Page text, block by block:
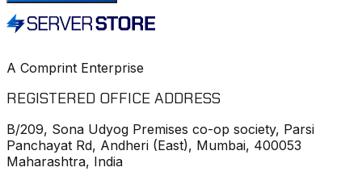
A Comprint Enterprise
REGISTERED OFFICE ADDRESS
B/209, Sona Udyog Premises co-op society, Parsi
Panchayat Rd, Andheri (East), Mumbai, 400053
Maharashtra, India